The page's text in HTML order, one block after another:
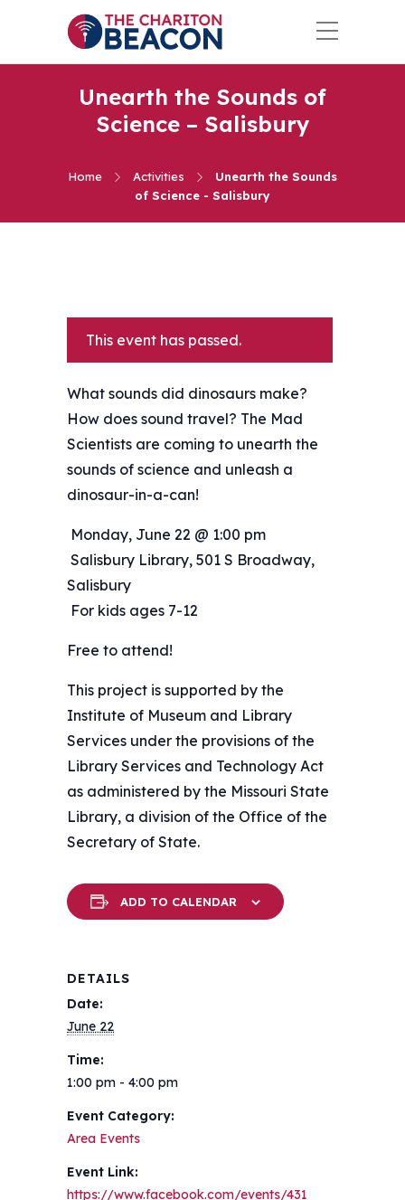
Unearth the Sounds of
Science – Salisbury
Home Activities
Unearth the Sounds
of Science - Salisbury
This event has passed.
What sounds did dinosaurs make?
How does sound travel? The Mad
Scientists are coming to unearth the
sounds of science and unleash a
dinosaur-in-a-can!
️ Monday, June 22 @ 1:00 pm
️ Salisbury Library, 501 S Broadway,
Salisbury
️ For kids ages 7-12
Free to attend!
This project is supported by the
Institute of Museum and Library
Services under the provisions of the
Library Services and Technology Act
as administered by the Missouri State
Library, a division of the Office of the
Secretary of State.
ADD TO CALENDAR
DETAILS
Date:
June 22
Time:
1:00 pm - 4:00 pm
Event Category:
Area Events
Event Link:
https://www.facebook.com/events/431